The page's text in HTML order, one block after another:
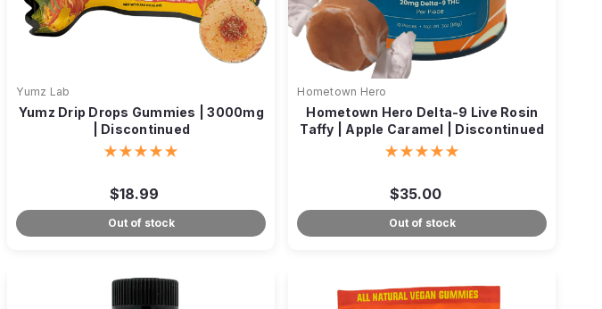
Yumz Lab
Yumz Drip Drops Gummies | 3000mg
| Discontinued
$18.99
Out of stock
Hometown Hero
Hometown Hero Delta-9 Live Rosin
Taffy | Apple Caramel | Discontinued
$35.00
Out of stock